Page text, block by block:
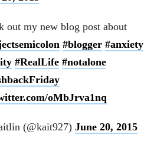
out my new blog post about
#blogger #anxiety
#RealLife #notalone
oMbJrva1nq
(@kait927) June 20, 2015